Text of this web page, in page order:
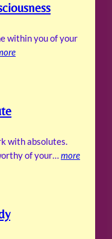
within you of your
with absolutes.
of your… more